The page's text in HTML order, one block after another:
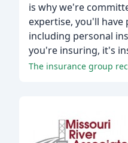
is why we're
expertise, you'll
including personal
you're insuring, it's
The insurance group